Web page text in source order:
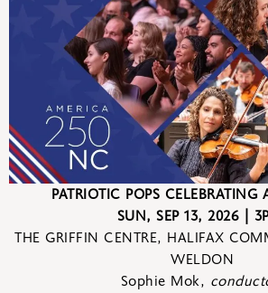
PATRIOTIC POPS CELEBRATING
SUN, SEP 13, 2026|
THE GRIFFIN CENTRE, HALIFAX
WELDON
Sophie Mok,